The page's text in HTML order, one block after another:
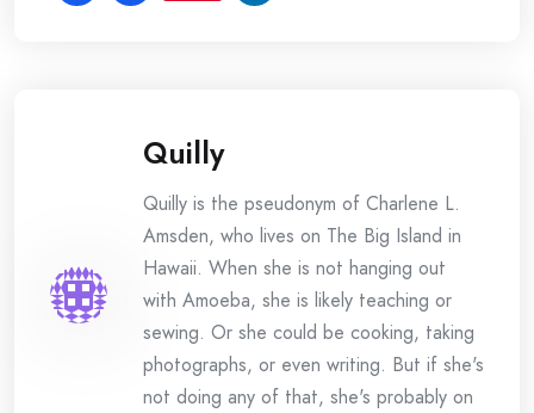
Quilly
Quilly is the pseudonym of Charlene L.
Amsden, who lives on The Big Island in
Hawaii. When she is not hanging out
with Amoeba, she is likely teaching or
sewing. Or she could be cooking, taking
photographs, or even writing. But if she's
not doing any of that, she's probably on